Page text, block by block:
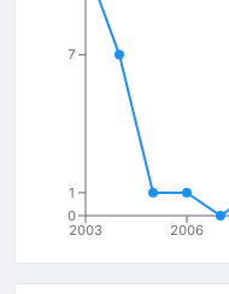
2003 2006
0
1
7